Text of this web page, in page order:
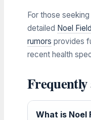
For those
detailed Noel
rumors provides
recent health
Frequently
What is Noel